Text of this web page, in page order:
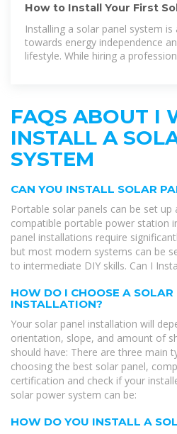
How to Install Your First
Installing a solar panel system
towards energy independence
lifestyle. While hiring a
FAQS ABOUT I
INSTALL A
SYSTEM
CAN YOU INSTALL SOLAR
Portable solar panels can be set up
compatible portable power station
panel installations require
but most modern systems can be
to intermediate DIY skills. Can I
HOW DO I CHOOSE A SOLAR
INSTALLATION?
Your solar panel installation will
orientation, slope, and amount of
should have: There are three main
choosing the best solar panel,
certification and check if your
solar power system can be:
HOW DO YOU INSTALL A